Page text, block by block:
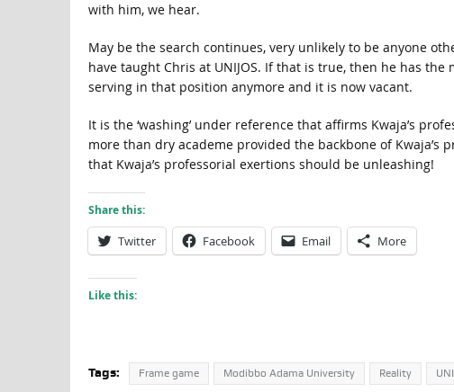
with him, we hear.
May be the search continues, very unlikely to be anyone
have taught Chris at UNIJOS. If that is true, then he has
serving in that position anymore and it is now vacant.
It is the ‘washing’ under reference that affirms Kwaja’s
more than dry academe provided the backbone of
that Kwaja’s professorial exertions should be unleashing!
Share this:
Twitter Facebook Email More
Like this:
Tags: Frame game Modibbo Adama University Reality